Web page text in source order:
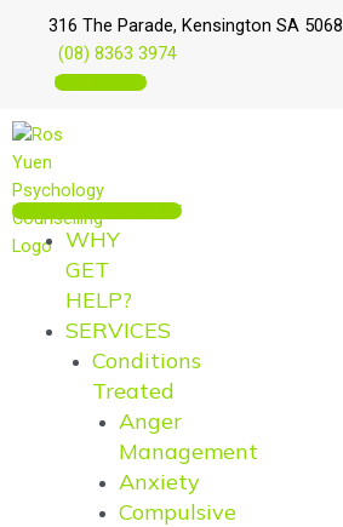
content
316 The Parade, Kensington SA 5068
(08) 8363 3974
BOOK ONLINE
MAKE AN APPOINTMENT
WHY
GET
HELP?
SERVICES
Conditions
Treated
Anger
Management
Anxiety
Compulsive
Menu
Menu